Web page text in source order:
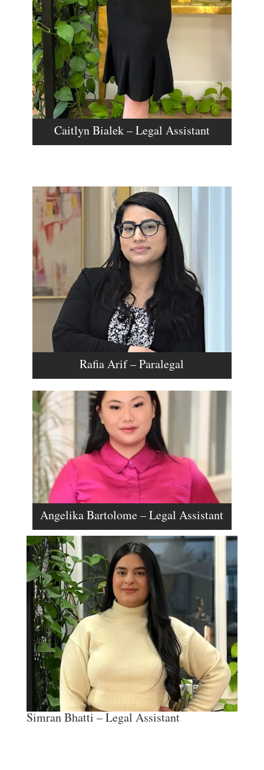
Caitlyn Bialek – Legal Assistant
Rafia Arif – Paralegal
Angelika Bartolome – Legal Assistant
Simran Bhatti – Legal Assistant